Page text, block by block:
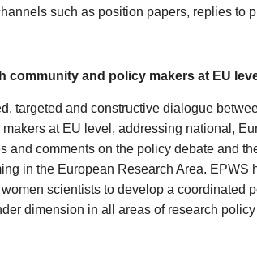
such as position papers, replies to
community and policy makers at EU
targeted and constructive dialogue
at EU level, addressing national,
and comments on the policy debate and
in the European Research Area. EPWS
scientists to develop a coordinated
dimension in all areas of research